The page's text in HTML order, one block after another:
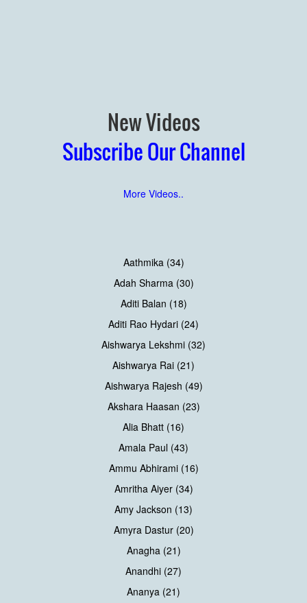
New Videos
Subscribe Our Channel
More Videos..
Aathmika (34)
Adah Sharma (30)
Aditi Balan (18)
Aditi Rao Hydari (24)
Aishwarya Lekshmi (32)
Aishwarya Rai (21)
Aishwarya Rajesh (49)
Akshara Haasan (23)
Alia Bhatt (16)
Amala Paul (43)
Ammu Abhirami (16)
Amritha Aiyer (34)
Amy Jackson (13)
Amyra Dastur (20)
Anagha (21)
Anandhi (27)
Ananya (21)